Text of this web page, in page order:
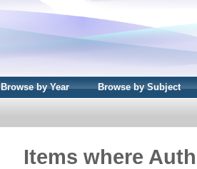
Browse by Year Browse by Subject
Items where